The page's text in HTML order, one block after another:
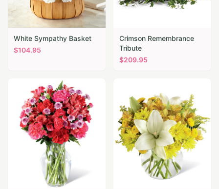
White Sympathy Basket
$104.95
Crimson Remembrance
Tribute
$209.95